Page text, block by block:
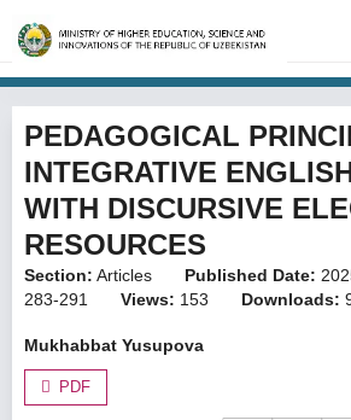
PEDAGOGICAL
INTEGRATIVE
WITH DISCURSIVE
RESOURCES
Section: Articles Published Date:
283-291
Views: 153 Downloads:
Mukhabbat Yusupova
PDF